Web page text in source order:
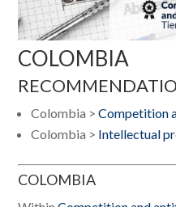
COLOMBIA
Colombia >Competition
Colombia > Intellectual
COLOMBIA